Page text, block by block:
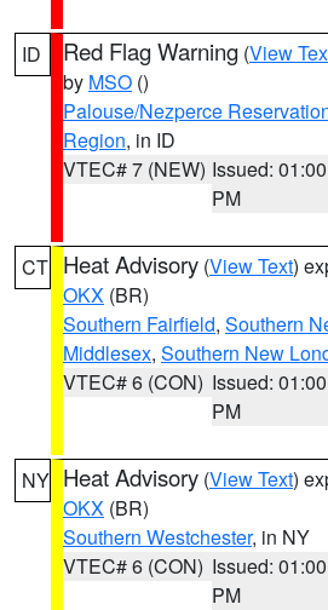
ID Red Flag Warning (View
by MSO ()
Palouse/Nezperce
Region, in ID
VTEC# 7 (NEW) Issued: 01:00
PM
CT Heat Advisory (View Text)
OKX (BR)
Southern Fairfield, Southern
Middlesex, Southern New
VTEC# 6 (CON) Issued: 01:00
PM
NY Heat Advisory (View Text)
OKX (BR)
Southern Westchester, in NY
VTEC# 6 (CON) Issued: 01:00
PM